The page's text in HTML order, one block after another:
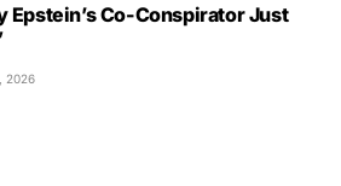
Epstein’s Co-Conspirator Just
2026